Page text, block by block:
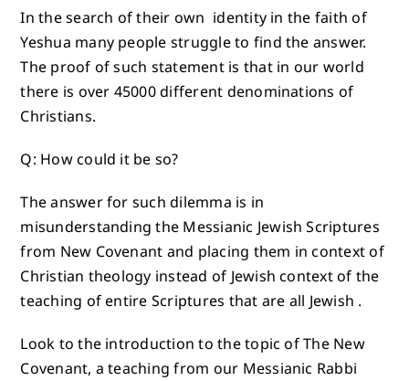
In the search of their own identity in the faith of
Yeshua many people struggle to find the answer.
The proof of such statement is that in our world
there is over 45000 different denominations of
Christians.
Q: How could it be so?
The answer for such dilemma is in
misunderstanding the Messianic Jewish Scriptures
from New Covenant and placing them in context of
Christian theology instead of Jewish context of the
teaching of entire Scriptures that are all Jewish .
Look to the introduction to the topic of The New
Covenant, a teaching from our Messianic Rabbi